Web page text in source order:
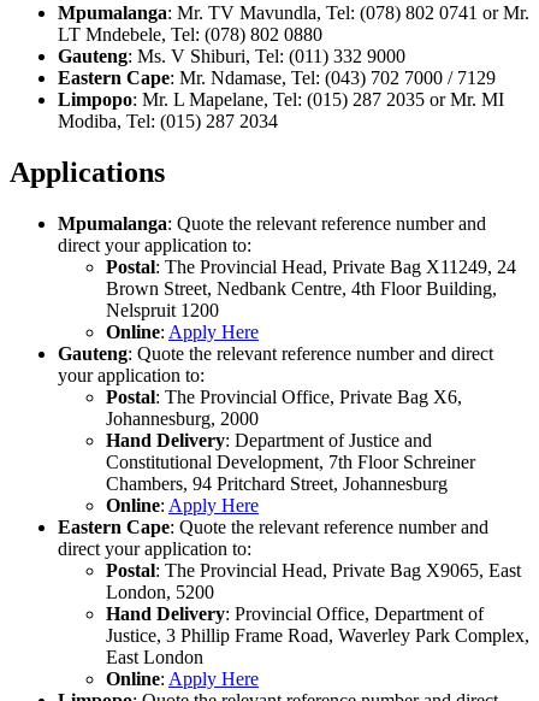
Mpumalanga: Mr. TV Mavundla, Tel: (078) 802 0741 or Mr.
LT Mndebele, Tel: (078) 802 0880
Gauteng: Ms. V Shiburi, Tel: (011) 332 9000
Eastern Cape: Mr. Ndamase, Tel: (043) 702 7000 / 7129
Limpopo: Mr. L Mapelane, Tel: (015) 287 2035 or Mr. MI
Modiba, Tel: (015) 287 2034
Applications
Mpumalanga: Quote the relevant reference number and
direct your application to:
Postal: The Provincial Head, Private Bag X11249, 24
Brown Street, Nedbank Centre, 4th Floor Building,
Nelspruit 1200
Online: Apply Here
Gauteng: Quote the relevant reference number and direct
your application to:
Postal: The Provincial Office, Private Bag X6,
Johannesburg, 2000
Hand Delivery: Department of Justice and
Constitutional Development, 7th Floor Schreiner
Chambers, 94 Pritchard Street, Johannesburg
Online: Apply Here
Eastern Cape: Quote the relevant reference number and
direct your application to:
Postal: The Provincial Head, Private Bag X9065, East
London, 5200
Hand Delivery: Provincial Office, Department of
Justice, 3 Phillip Frame Road, Waverley Park Complex,
East London
Online: Apply Here